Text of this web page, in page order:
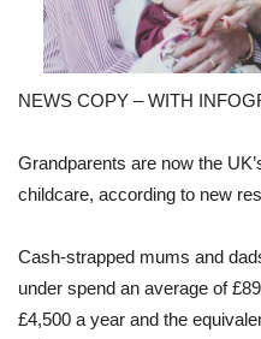
NEWS COPY – WITH
Grandparents are now the
childcare, according to new
Cash-strapped mums and
under spend an average of
£4,500 a year and the